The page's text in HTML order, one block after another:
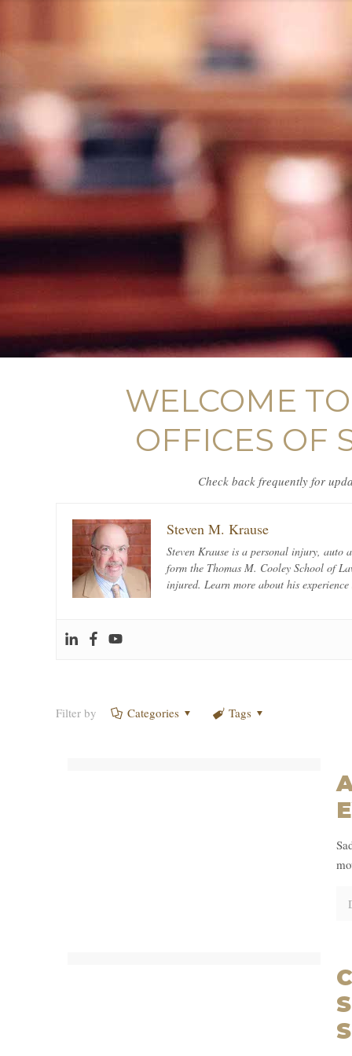
WELCOME
OFFICES OF
Check back frequently for
Steven M. Krause
Steven Krause is a personal injury, auto
form the Thomas M. Cooley School of
injured. Learn more about his experience
Filter by Categories Tags